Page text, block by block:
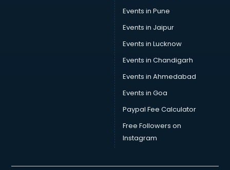
Events in Pune
Events in Jaipur
Events in Lucknow
Events in Chandigarh
Events in Ahmedabad
Events in Goa
Paypal Fee Calculator
Free Followers on
Instagram